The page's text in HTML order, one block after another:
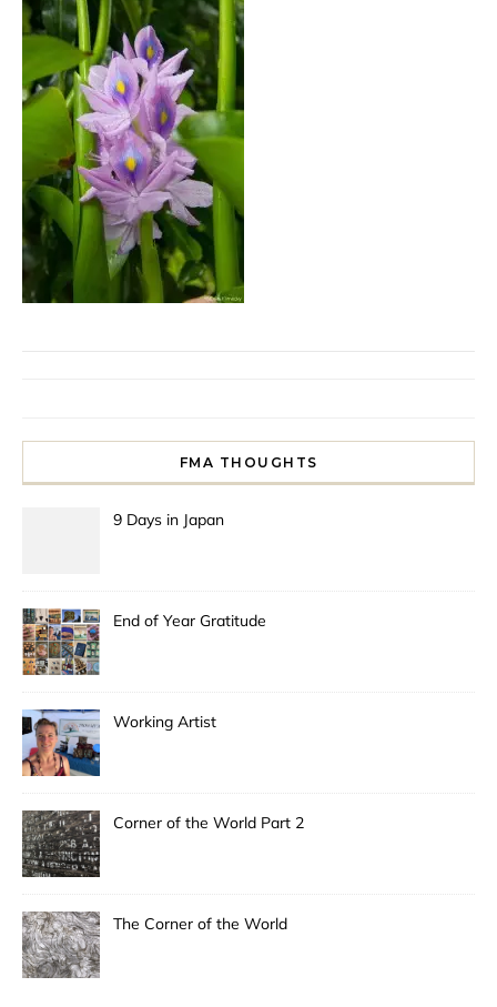
FMA THOUGHTS
9 Days in Japan
End of Year Gratitude
Working Artist
Corner of the World Part 2
The Corner of the World